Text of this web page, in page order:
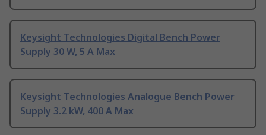
Keysight Technologies Digital Bench Power
Supply 30 W, 5 A Max
Keysight Technologies Analogue Bench Power
Supply 3.2 kW, 400 A Max